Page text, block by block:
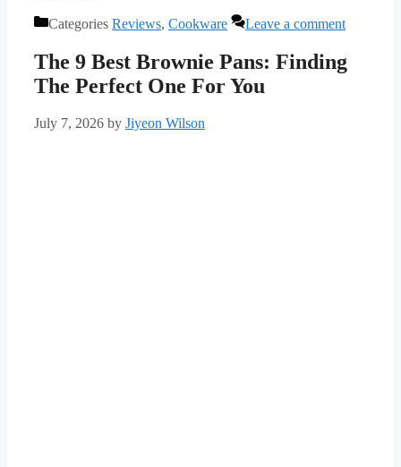
Categories Reviews, Cookware Leave a comment
The 9 Best Brownie Pans: Finding
The Perfect One For You
July 7, 2026 by Jiyeon Wilson